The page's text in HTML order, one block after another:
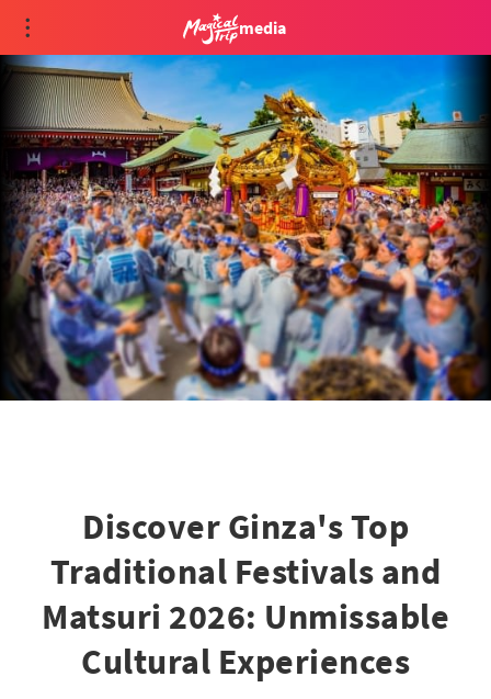
media
Discover Ginza's Top
Traditional Festivals and
Matsuri 2026: Unmissable
Cultural Experiences